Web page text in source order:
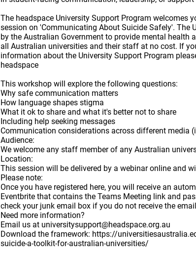
The headspace University Support Program welcomes
session on 'Communicating About Suicide Safely'. The
by the Australian Government to provide mental health
all Australian universities and their staff at no cost. If
information about the University Support Program
headspace
This workshop will explore the following questions:
Why safe communication matters
How language shapes stigma
What it ok to share and what it's better not to share
Including help seeking messages
Communication considerations across different media
Audience:
We welcome any staff member of any Australian
Location:
This session will be delivered by a webinar online and
Please note:
Once you have registered here, you will receive an
Eventbrite that contains the Teams Meeting link and
check your junk email box if you do not receive the
Need more information?
Email us at universitysupport@headspace.org.au
Download the framework: https://
suicide-a-toolkit-for-australian-universities/